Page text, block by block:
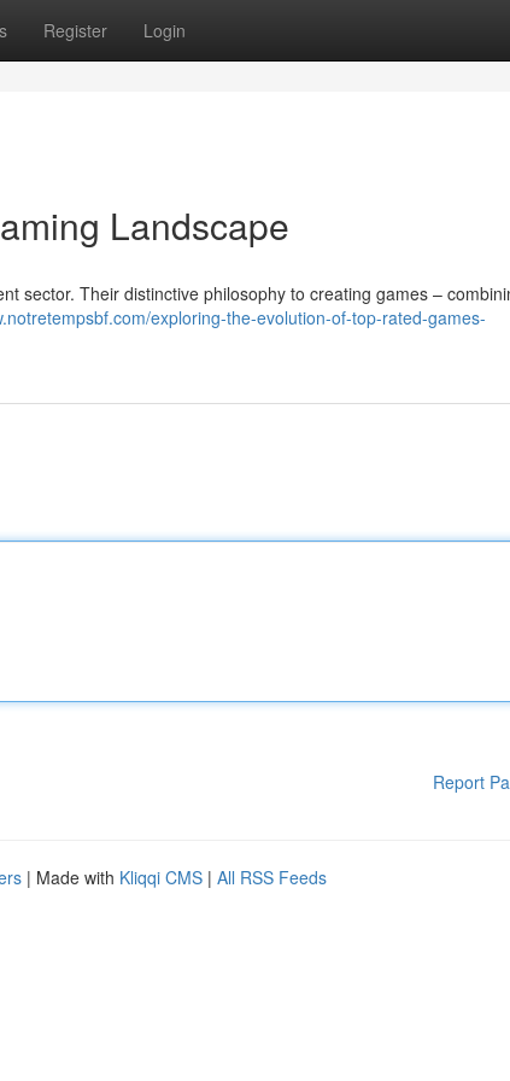
Register Login
Landscape
sector. Their distinctive philosophy to creating games –
exploring-the-evolution-of-top-rated-games-
Report
| Made with Kliqqi CMS | All RSS Feeds